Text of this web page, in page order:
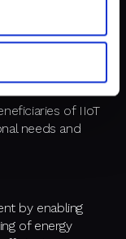
high
data analytics,
provide significant
of IIoT
needs and
by enabling
of energy